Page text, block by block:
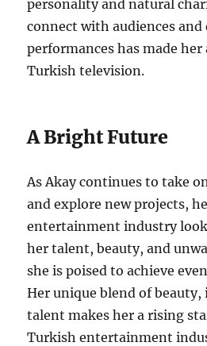
personality and natural
connect with audiences
performances has made
Turkish television.
A Bright Future
As Akay continues to take
and explore new projects,
entertainment industry
her talent, beauty, and
she is poised to achieve
Her unique blend of
talent makes her a rising
Turkish entertainment